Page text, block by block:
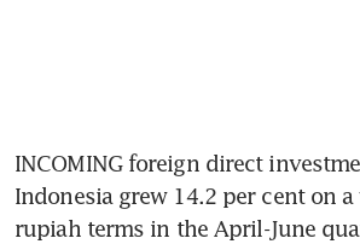
INCOMING foreign direct
Indonesia grew 14.2 per cent on
rupiah terms in the April-June